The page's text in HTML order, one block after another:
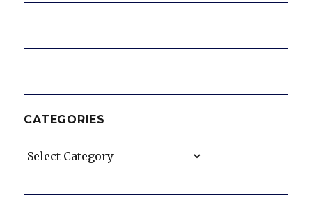
CATEGORIES
Categories